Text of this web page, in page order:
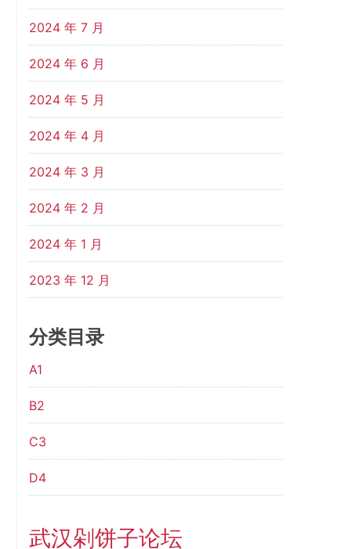
2024 年 7 月
2024 年 6 月
2024 年 5 月
2024 年 4 月
2024 年 3 月
2024 年 2 月
2024 年 1 月
2023 年 12 月
分类目录
A1
B2
C3
D4
武汉剁饼子论坛